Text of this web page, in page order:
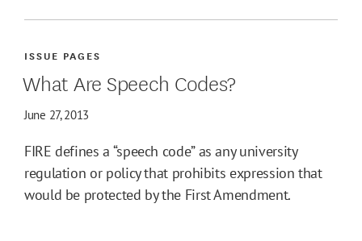
What Are Speech Codes?
June 27, 2013
ISSUE PAGES
FIRE defines a “speech code” as any university
regulation or policy that prohibits expression that
would be protected by the First Amendment.